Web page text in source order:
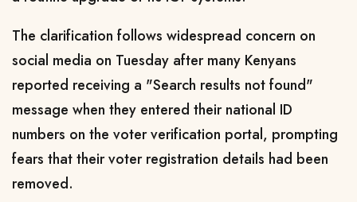
The clarification follows widespread concern on
social media on Tuesday after many Kenyans
reported receiving a "Search results not found"
message when they entered their national ID
numbers on the voter verification portal, prompting
fears that their voter registration details had been
removed.